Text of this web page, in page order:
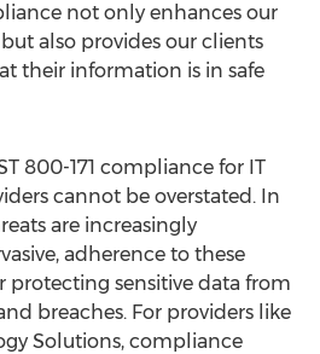
not only enhances our
also provides our clients
their information is in safe
800-171 compliance for IT
cannot be overstated. In
are increasingly
adherence to these
protecting sensitive data from
breaches. For providers like
Solutions, compliance